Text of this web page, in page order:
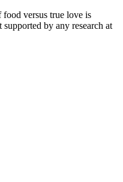
versus true love is
by any research at